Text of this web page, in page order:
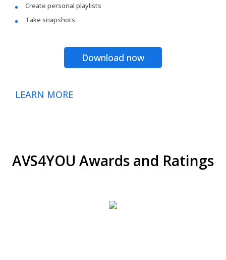
Create personal playlists
Take snapshots
Download now
LEARN MORE
AVS4YOU Awards and Ratings